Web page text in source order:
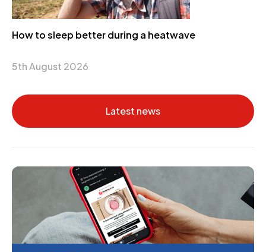
How to sleep better during a heatwave
5th August 2026
Latest news